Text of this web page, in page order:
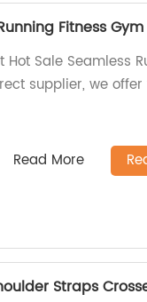
Fitness
Sale Seamless
supplier, we
Read More
Straps